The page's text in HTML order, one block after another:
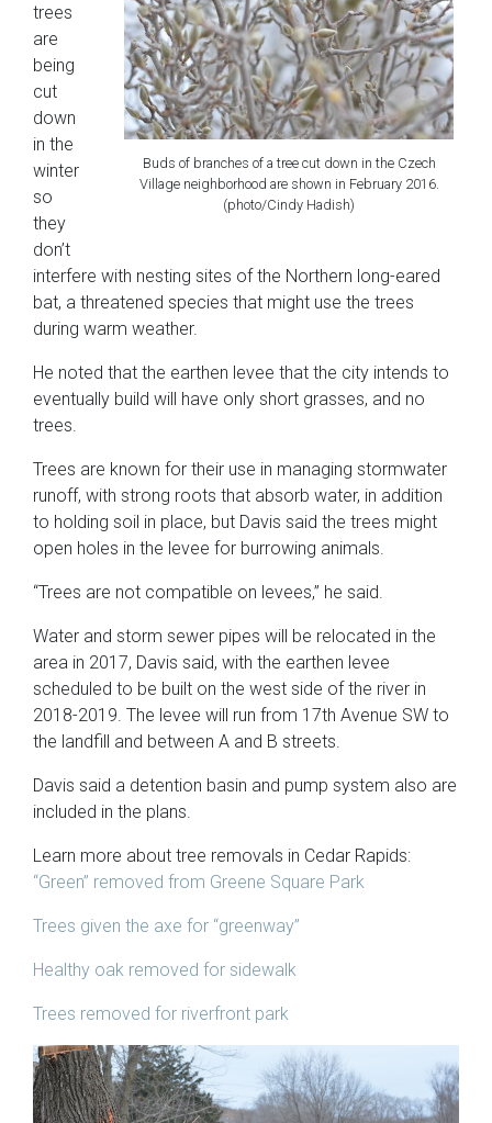
Buds of branches of a tree cut down in the Czech
Village neighborhood are shown in February 2016.
(photo/Cindy Hadish)
trees
are
being
cut
down
in the
winter
so
they
don’t
interfere with nesting sites of the Northern long-eared
bat, a threatened species that might use the trees
during warm weather.
He noted that the earthen levee that the city intends to
eventually build will have only short grasses, and no
trees.
Trees are known for their use in managing stormwater
runoff, with strong roots that absorb water, in addition
to holding soil in place, but Davis said the trees might
open holes in the levee for burrowing animals.
“Trees are not compatible on levees,” he said.
Water and storm sewer pipes will be relocated in the
area in 2017, Davis said, with the earthen levee
scheduled to be built on the west side of the river in
2018-2019. The levee will run from 17th Avenue SW to
the landfill and between A and B streets.
Davis said a detention basin and pump system also are
included in the plans.
Learn more about tree removals in Cedar Rapids:
“Green” removed from Greene Square Park
Trees given the axe for “greenway”
Healthy oak removed for sidewalk
Trees removed for riverfront park